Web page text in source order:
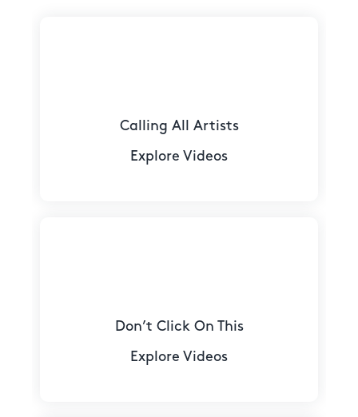
Calling All Artists
Explore Videos
Don’t Click On This
Explore Videos